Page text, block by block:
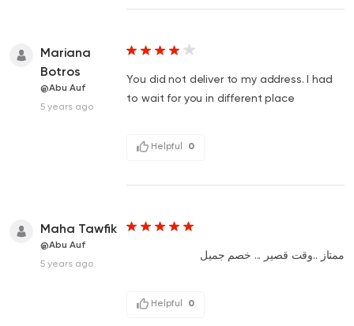
Mariana
Botros
@Abu Auf
5 years ago
You did not deliver to my address. I had
to wait for you in different place
Helpful 0
Maha Tawfik
@Abu Auf
5 years ago
ممتاز ..وقت قصير ... خصم جميل
Helpful 0